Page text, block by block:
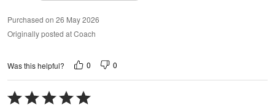
Purchased on 26 May 2026
Originally posted at Coach
Was this helpful? 0 0
Rated